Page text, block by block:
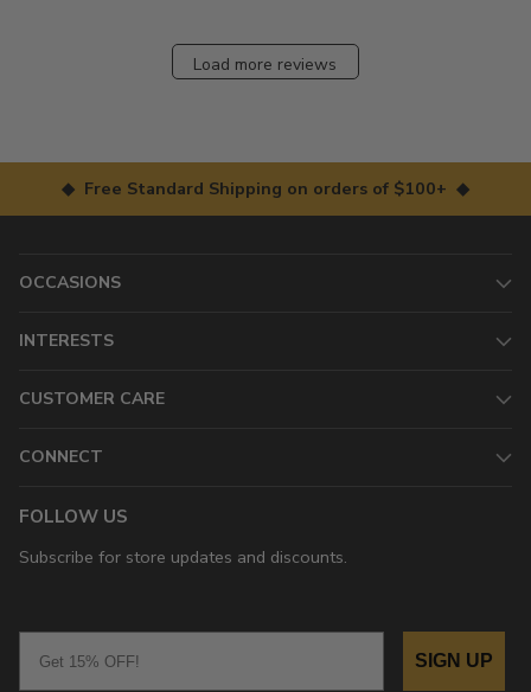
Load more reviews
◆ Free Standard Shipping on orders of $100+ ◆
OCCASIONS
INTERESTS
CUSTOMER CARE
CONNECT
FOLLOW US
Subscribe for store updates and discounts.
SIGN UP